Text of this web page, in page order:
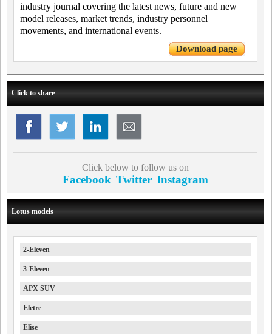
industry journal covering the latest news, future and new
model releases, market trends, industry personnel
movements, and international events.
Download page
Click to share
Click below to follow us on
Facebook Twitter Instagram
Lotus models
2-Eleven
3-Eleven
APX SUV
Eletre
Elise